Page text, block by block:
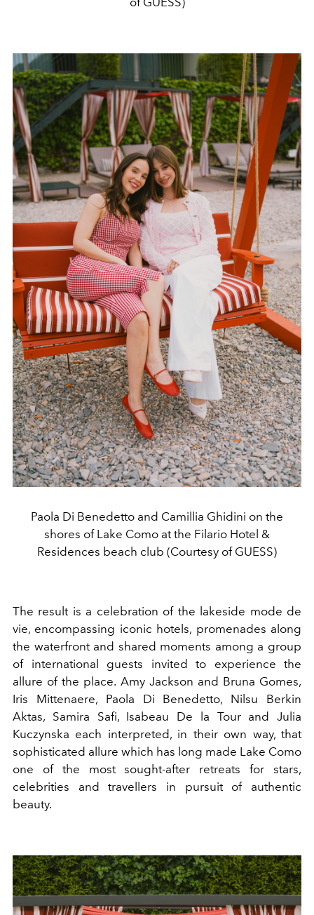
Paola Di Benedetto and Camillia Ghidini on the
shores of Lake Como at the Filario Hotel &
Residences beach club (Courtesy of GUESS)
The result is a celebration of the lakeside mode de
vie, encompassing iconic hotels, promenades along
the waterfront and shared moments among a group
of international guests invited to experience the
allure of the place. Amy Jackson and Bruna Gomes,
Iris Mittenaere, Paola Di Benedetto, Nilsu Berkin
Aktas, Samira Safi, Isabeau De la Tour and Julia
Kuczynska each interpreted, in their own way, that
sophisticated allure which has long made Lake Como
one of the most sought-after retreats for stars,
celebrities and travellers in pursuit of authentic
beauty.